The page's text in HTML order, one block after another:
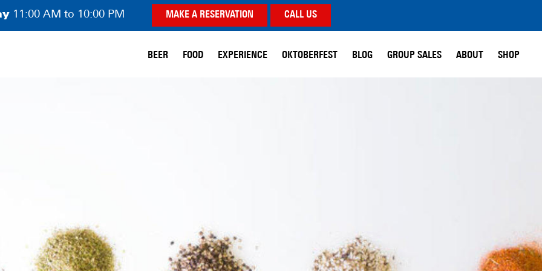
11:00 AM to 10:00 PM MAKE A RESERVATION CALL US
BEER FOOD EXPERIENCE OKTOBERFEST BLOG GROUP SALES ABOUT SHOP